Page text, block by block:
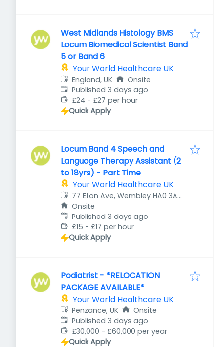
West Midlands Histology BMS
Locum Biomedical Scientist Band
5 or Band 6
Your World Healthcare UK
England, UK
Onsite
Published:
Published 3 days ago
£24 - £27 per hour
Quick Apply
Locum Band 4 Speech and
Language Therapy Assistant (2
to 18yrs) - Part Time
Your World Healthcare UK
77 Eton Ave, Wembley HA0 3AZ,
UK
Onsite
Published:
Published 3 days ago
£15 - £17 per hour
Quick Apply
Podiatrist - *RELOCATION
PACKAGE AVAILABLE*
Your World Healthcare UK
Penzance, UK
Onsite
Published:
Published 3 days ago
£30,000 - £60,000 per year
Quick Apply